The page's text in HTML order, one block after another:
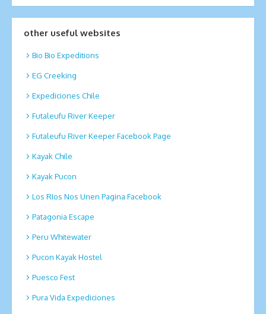
other useful websites
Bio Bio Expeditions
EG Creeking
Expediciones Chile
Futaleufu River Keeper
Futaleufu River Keeper Facebook Page
Kayak Chile
Kayak Pucon
Los RIos Nos Unen Pagina Facebook
Patagonia Escape
Peru Whitewater
Pucon Kayak Hostel
Puesco Fest
Pura Vida Expediciones